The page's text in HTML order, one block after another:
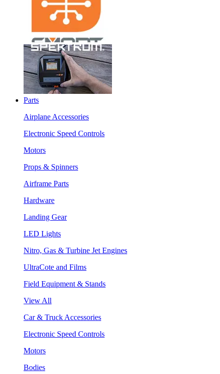
Parts
Airplane Accessories
Electronic Speed Controls
Motors
Props & Spinners
Airframe Parts
Hardware
Landing Gear
LED Lights
Nitro, Gas & Turbine Jet Engines
UltraCote and Films
Field Equipment & Stands
View All
Car & Truck Accessories
Electronic Speed Controls
Motors
Bodies